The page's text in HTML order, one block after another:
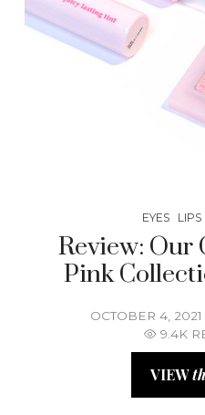
EYES LIPS
Review: Our
Pink
OCTOBER 4, 2021
9.4K
VIEW